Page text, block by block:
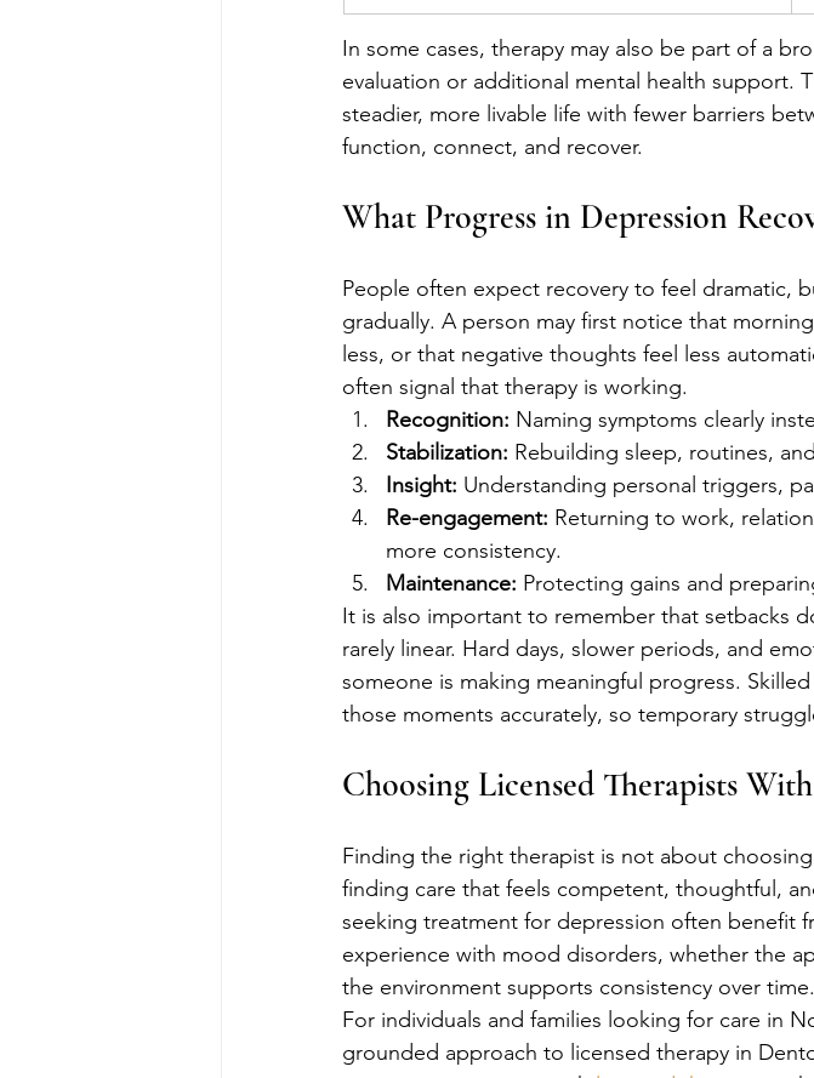
In some cases, therapy may also be part of a
evaluation or additional mental health support.
steadier, more livable life with fewer barriers
function, connect, and recover.
What Progress in Depression
People often expect recovery to feel dramatic,
gradually. A person may first notice that
less, or that negative thoughts feel less
often signal that therapy is working.
Recognition: Naming symptoms clearly
Stabilization: Rebuilding sleep, routines,
Insight: Understanding personal triggers,
Re-engagement: Returning to work,
more consistency.
Maintenance: Protecting gains and
It is also important to remember that setbacks
rarely linear. Hard days, slower periods, and
someone is making meaningful progress.
those moments accurately, so temporary
Choosing Licensed Therapists
Finding the right therapist is not about
finding care that feels competent, thoughtful,
seeking treatment for depression often benefit
experience with mood disorders, whether the
the environment supports consistency over time.
For individuals and families looking for care in
grounded approach to licensed therapy in